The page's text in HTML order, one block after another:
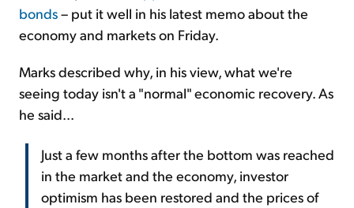
bonds– put it well in his latest memo about the
economy and markets on Friday.
Marks described why, in his view, what we're
seeing today isn't a "normal" economic recovery. As
he said...
Just a few months after the bottom was reached
in the market and the economy, investor
optimism has been restored and the prices of